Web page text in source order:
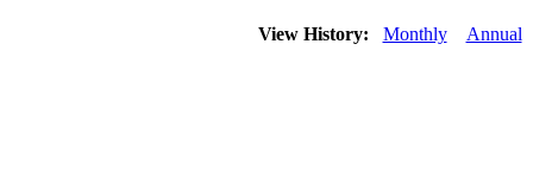
View History: Monthly Annual